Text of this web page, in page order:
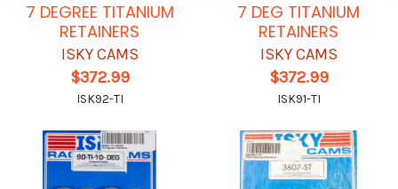
7 DEGREE TITANIUM
RETAINERS
ISKY CAMS
$372.99
ISK92-TI
7 DEG TITANIUM
RETAINERS
ISKY CAMS
$372.99
ISK91-TI